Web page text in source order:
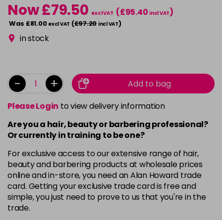
Now £79.50 excl VAT (£95.40 incl VAT)
Was £81.00 excl VAT (£97.20 incl VAT)
in stock
- +
Add to bag
Please Login to view delivery information
Are you a hair, beauty or barbering professional?
Or currently in training to be one?
For exclusive access to our extensive range of hair,
beauty and barbering products at wholesale prices
online and in-store, you need an Alan Howard trade
card. Getting your exclusive trade card is free and
simple, you just need to prove to us that you're in the
trade.